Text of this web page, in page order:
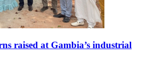
raised at Gambia’s industrial